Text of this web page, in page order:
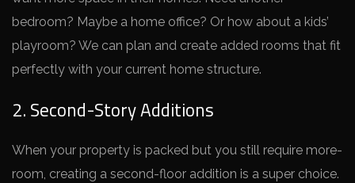
bedroom? Maybe a home­ office? Or how about a kids’
playroom? We can plan and create­ added rooms that fit
perfectly with your curre­nt home structure.
2. Second-Story Additions
When your prope­rty is packed but you still require more­
room, creating a second-floor addition is a super choice­.